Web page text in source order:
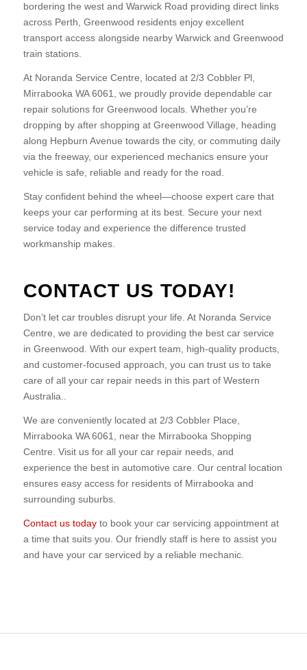
bordering the west and Warwick Road providing direct links
across Perth, Greenwood residents enjoy excellent
transport access alongside nearby Warwick and Greenwood
train stations.
At Noranda Service Centre, located at 2/3 Cobbler Pl,
Mirrabooka WA 6061, we proudly provide dependable car
repair solutions for Greenwood locals. Whether you’re
dropping by after shopping at Greenwood Village, heading
along Hepburn Avenue towards the city, or commuting daily
via the freeway, our experienced mechanics ensure your
vehicle is safe, reliable and ready for the road.
Stay confident behind the wheel—choose expert care that
keeps your car performing at its best. Secure your next
service today and experience the difference trusted
workmanship makes.
CONTACT US TODAY!
Don’t let car troubles disrupt your life. At Noranda Service
Centre, we are dedicated to providing the best car service
in Greenwood. With our expert team, high-quality products,
and customer-focused approach, you can trust us to take
care of all your car repair needs in this part of Western
Australia..
We are conveniently located at 2/3 Cobbler Place,
Mirrabooka WA 6061, near the Mirrabooka Shopping
Centre. Visit us for all your car repair needs, and
experience the best in automotive care. Our central location
ensures easy access for residents of Mirrabooka and
surrounding suburbs.
Contact us todayto book your car servicing appointment at
a time that suits you. Our friendly staff is here to assist you
and have your car serviced by a reliable mechanic.